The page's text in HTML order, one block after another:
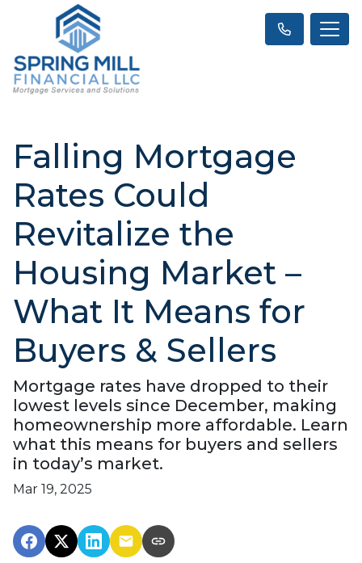
Falling Mortgage
Rates Could
Revitalize the
Housing Market –
What It Means for
Buyers & Sellers
Mortgage rates have dropped to their
lowest levels since December, making
homeownership more affordable. Learn
what this means for buyers and sellers
in today’s market.
Mar 19, 2025